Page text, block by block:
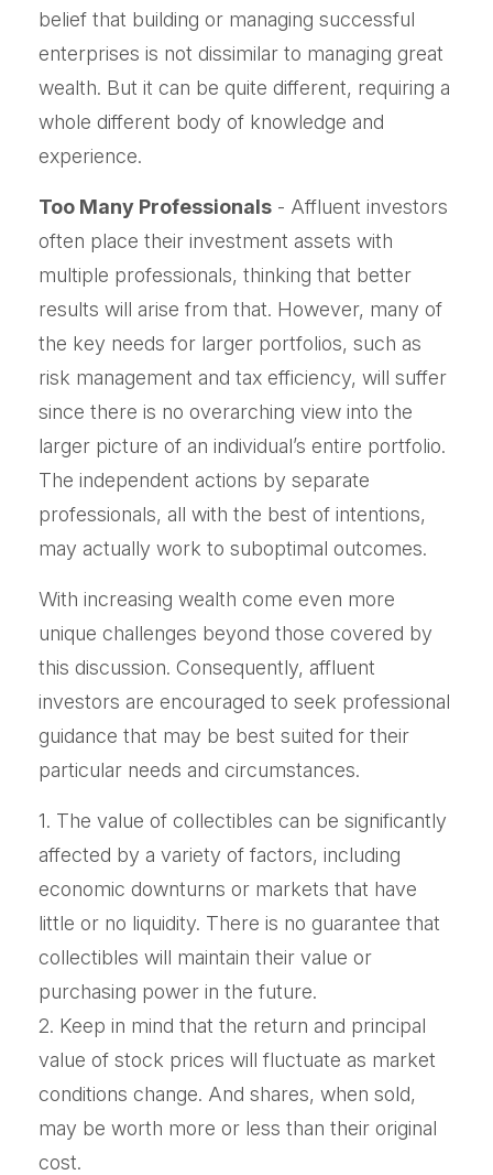
belief that building or managing successful
enterprises is not dissimilar to managing great
wealth. But it can be quite different, requiring a
whole different body of knowledge and
experience.
Too Many Professionals - Affluent investors
often place their investment assets with
multiple professionals, thinking that better
results will arise from that. However, many of
the key needs for larger portfolios, such as
risk management and tax efficiency, will suffer
since there is no overarching view into the
larger picture of an individual’s entire portfolio.
The independent actions by separate
professionals, all with the best of intentions,
may actually work to suboptimal outcomes.
With increasing wealth come even more
unique challenges beyond those covered by
this discussion. Consequently, affluent
investors are encouraged to seek professional
guidance that may be best suited for their
particular needs and circumstances.
1. The value of collectibles can be significantly
affected by a variety of factors, including
economic downturns or markets that have
little or no liquidity. There is no guarantee that
collectibles will maintain their value or
purchasing power in the future.
2. Keep in mind that the return and principal
value of stock prices will fluctuate as market
conditions change. And shares, when sold,
may be worth more or less than their original
cost.